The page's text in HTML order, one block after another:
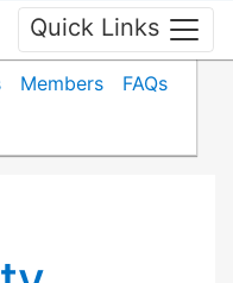
Quick Links
Members
FAQs